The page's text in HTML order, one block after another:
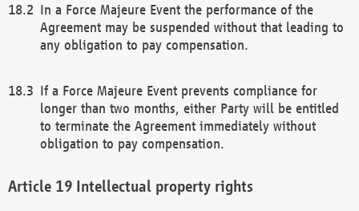
In a Force Majeure Event the performance of the
Agreement may be suspended without that leading to
any obligation to pay compensation.
If a Force Majeure Event prevents compliance for
longer than two months, either Party will be entitled
to terminate the Agreement immediately without
obligation to pay compensation.
Intellectual property rights